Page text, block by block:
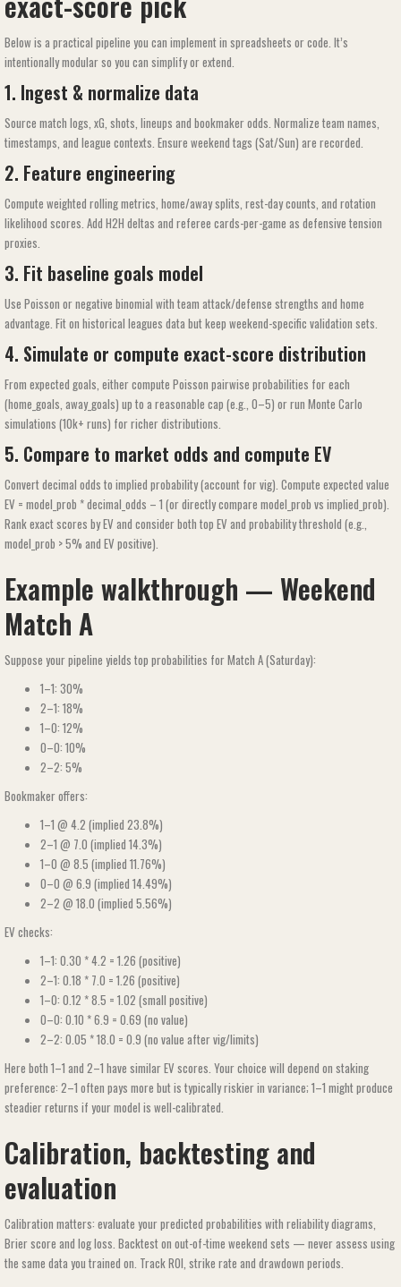
Below is a practical pipeline you can implement in spreadsheets or code. It’s
intentionally modular so you can simplify or extend.
1. Ingest & normalize data
Source match logs, xG, shots, lineups and bookmaker odds. Normalize team names,
timestamps, and league contexts. Ensure weekend tags (Sat/Sun) are recorded.
2. Feature engineering
Compute weighted rolling metrics, home/away splits, rest-day counts, and rotation
likelihood scores. Add H2H deltas and referee cards-per-game as defensive tension
proxies.
3. Fit baseline goals model
Use Poisson or negative binomial with team attack/defense strengths and home
advantage. Fit on historical leagues data but keep weekend-specific validation sets.
4. Simulate or compute exact-score distribution
From expected goals, either compute Poisson pairwise probabilities for each
(home_goals, away_goals) up to a reasonable cap (e.g., 0–5) or run Monte Carlo
simulations (10k+ runs) for richer distributions.
5. Compare to market odds and compute EV
Convert decimal odds to implied probability (account for vig). Compute expected value
EV = model_prob * decimal_odds – 1 (or directly compare model_prob vs implied_prob).
Rank exact scores by EV and consider both top EV and probability threshold (e.g.,
model_prob > 5% and EV positive).
Example walkthrough — Weekend
Match A
Suppose your pipeline yields top probabilities for Match A (Saturday):
1–1: 30%
2–1: 18%
1–0: 12%
0–0: 10%
2–2: 5%
Bookmaker offers:
1–1 @ 4.2 (implied 23.8%)
2–1 @ 7.0 (implied 14.3%)
1–0 @ 8.5 (implied 11.76%)
0–0 @ 6.9 (implied 14.49%)
2–2 @ 18.0 (implied 5.56%)
EV checks:
1–1: 0.30 * 4.2 = 1.26 (positive)
2–1: 0.18 * 7.0 = 1.26 (positive)
1–0: 0.12 * 8.5 = 1.02 (small positive)
0–0: 0.10 * 6.9 = 0.69 (no value)
2–2: 0.05 * 18.0 = 0.9 (no value after vig/limits)
Here both 1–1 and 2–1 have similar EV scores. Your choice will depend on staking
preference: 2–1 often pays more but is typically riskier in variance; 1–1 might produce
steadier returns if your model is well-calibrated.
Calibration, backtesting and
evaluation
Calibration matters: evaluate your predicted probabilities with reliability diagrams,
Brier score and log loss. Backtest on out-of-time weekend sets — never assess using
the same data you trained on. Track ROI, strike rate and drawdown periods.